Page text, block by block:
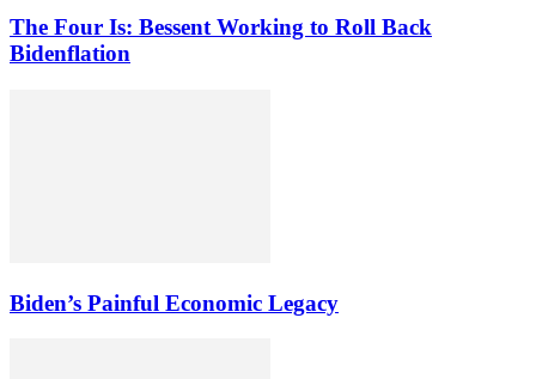
The Four Is: Bessent Working to Roll Back
Bidenflation
Biden’s Painful Economic Legacy